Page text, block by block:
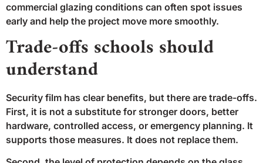
commercial glazing conditions can often spot issues
early and help the project move more smoothly.
Trade-offs schools should
understand
Security film has clear benefits, but there are trade-offs.
First, it is not a substitute for stronger doors, better
hardware, controlled access, or emergency planning. It
supports those measures. It does not replace them.